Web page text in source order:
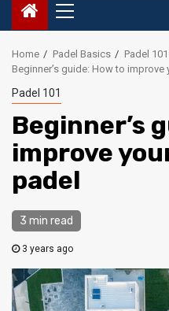
Primary
Menu
Home Padel Basics
Padel 101
Beginner’s guide: How to
Padel 101
Beginner’s
improve
padel
3 min read
3 years ago